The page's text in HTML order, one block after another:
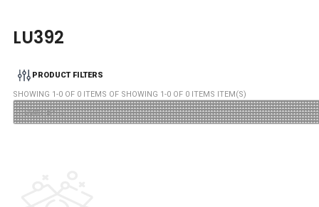
LU392
PRODUCT FILTERS
SHOWING 1-0 OF 0 ITEMS OF SHOWING 1-0 OF 0 ITEMS ITEM(S)